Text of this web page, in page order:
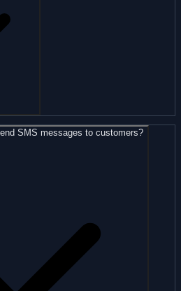
SMS messages to customers?